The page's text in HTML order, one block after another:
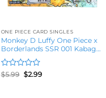
ONE PIECE CARD SINGLES
Monkey D Luffy One Piece x
Borderlands SSR 001 Kabag
8 Trading Card
Rated
$5.99 Original
price
$2.99Current